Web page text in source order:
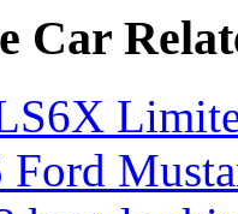
Car
Ford